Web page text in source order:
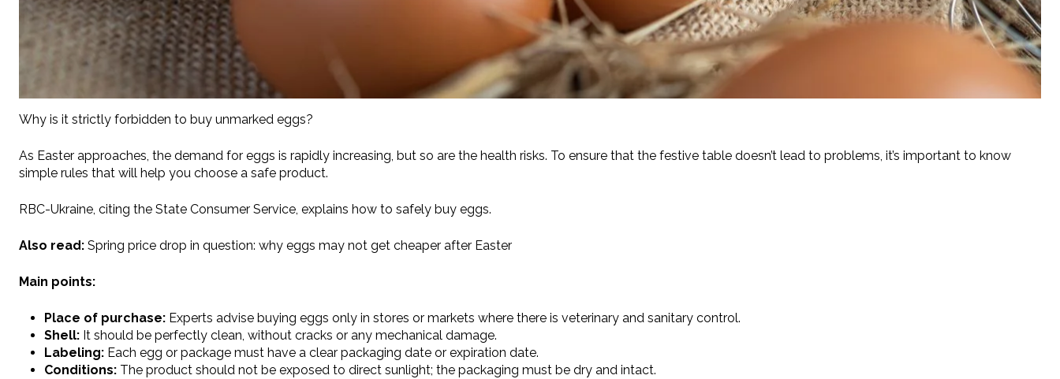
Why is it strictly forbidden to buy unmarked eggs?
As Easter approaches, the demand for eggs is rapidly increasing, but so are the health risks. To ensure that the festive table doesn’t lead to problems, it’s important to know
simple rules that will help you choose a safe product.
RBC-Ukraine, citing the State Consumer Service, explains how to safely buy eggs.
Also read: Spring price drop in question: why eggs may not get cheaper after Easter
Main points:
Place of purchase: Experts advise buying eggs only in stores or markets where there is veterinary and sanitary control.
Shell: It should be perfectly clean, without cracks or any mechanical damage.
Labeling: Each egg or package must have a clear packaging date or expiration date.
Conditions: The product should not be exposed to direct sunlight; the packaging must be dry and intact.